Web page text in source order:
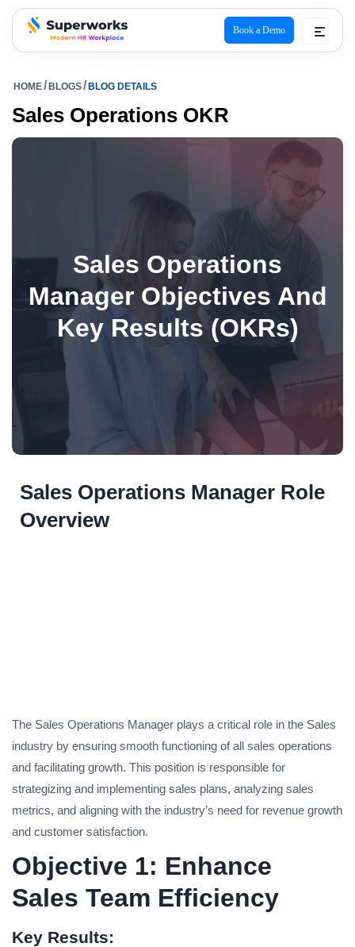
superworks logo
Book a Demo
HOME BLOGS BLOG DETAILS
Sales Operations OKR
Sales Operations
Manager Objectives And
Key Results (OKRs)
Sales Operations Manager Role
Overview
The Sales Operations Manager plays a critical role in the Sales
industry by ensuring smooth functioning of all sales operations
and facilitating growth. This position is responsible for
strategizing and implementing sales plans, analyzing sales
metrics, and aligning with the industry’s need for revenue growth
and customer satisfaction.
Objective 1: Enhance
Sales Team Efficiency
Key Results: